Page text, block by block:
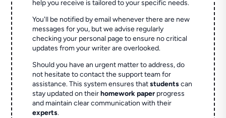
help you receive is tailored to your specific needs.
You'll be notified by email whenever there are new
messages for you, but we advise regularly
checking your personal page to ensure no critical
updates from your writer are overlooked.
Should you have an urgent matter to address, do
not hesitate to contact the support team for
assistance. This system ensures thatstudentscan
stay updated on theirhomework paperprogress
and maintain clear communication with their
experts.